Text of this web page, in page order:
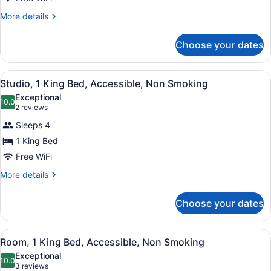
Beds,
More details
More
2
Queen
Beds,
Accessible
Choose your dates
View
all
photos
for
Studio,
1
King
Bed,
Smoking
A hotel room with a blue sofa, a
5
Studio, 1 King Bed, Accessible, Non Smoking
10.010.0 out of 10
Exceptional
2 reviews
(2
reviews)
Sleeps 4
1 King Bed
Free WiFi
More details
More
1
King
Bed,
Accessible,
Non
Choose your dates
View
all
photos
A hotel room with a bed, a desk,
4
Room, 1 King Bed, Accessible, Non Smoking
10.010.0 out of 10
Exceptional
3 reviews
(3